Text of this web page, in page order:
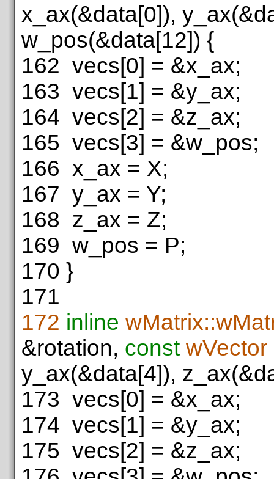
x_ax(&data[0]),
w_pos(&data[12]) {
162 vecs[0] = &x_ax;
163 vecs[1] = &y_ax;
164 vecs[2] = &z_ax;
165 vecs[3] = &w_pos;
166 x_ax = X;
167 y_ax = Y;
168 z_ax = Z;
169 w_pos = P;
170 }
171
172 inline
&rotation, const wVector
y_ax(&data[4]),
173 vecs[0] = &x_ax;
174 vecs[1] = &y_ax;
175 vecs[2] = &z_ax;